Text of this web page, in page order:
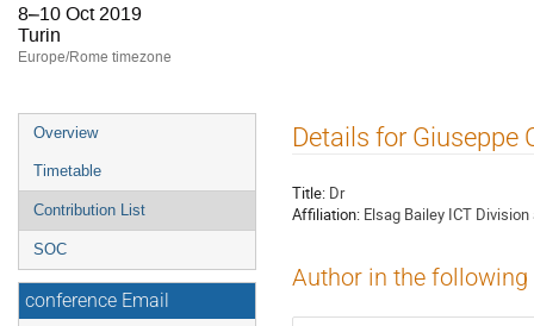
8–10 Oct 2019
Turin
Europe/Rome timezone
Event
menu
Overview
Timetable
Contribution List
SOC
conference Email
Details for Giuseppe
Title: Dr
Affiliation: Elsag Bailey ICT
Author in the